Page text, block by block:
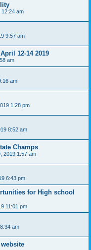
12:24 am
9:57 am
12-14 2019
am
am
1:28 pm
8:52 am
Champs
2019 1:57 am
6:43 pm
for High school
11:01 pm
am